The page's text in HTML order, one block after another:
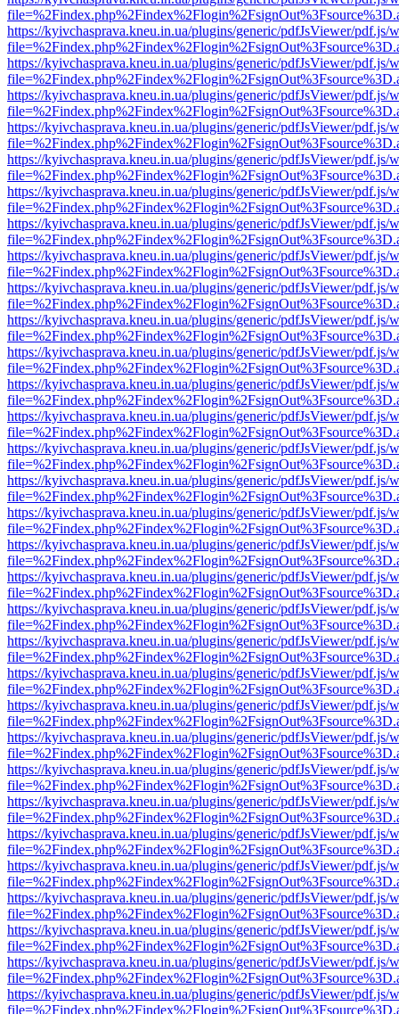
https://kyivchasprava.kneu.in.ua/plugins/generic/pdfJsViewer/pdf.js/
https://kyivchasprava.kneu.in.ua/plugins/generic/pdfJsViewer/pdf.js/
https://kyivchasprava.kneu.in.ua/plugins/generic/pdfJsViewer/pdf.js/
https://kyivchasprava.kneu.in.ua/plugins/generic/pdfJsViewer/pdf.js/
https://kyivchasprava.kneu.in.ua/plugins/generic/pdfJsViewer/pdf.js/
https://kyivchasprava.kneu.in.ua/plugins/generic/pdfJsViewer/pdf.js/
https://kyivchasprava.kneu.in.ua/plugins/generic/pdfJsViewer/pdf.js/
https://kyivchasprava.kneu.in.ua/plugins/generic/pdfJsViewer/pdf.js/
https://kyivchasprava.kneu.in.ua/plugins/generic/pdfJsViewer/pdf.js/
https://kyivchasprava.kneu.in.ua/plugins/generic/pdfJsViewer/pdf.js/
https://kyivchasprava.kneu.in.ua/plugins/generic/pdfJsViewer/pdf.js/
https://kyivchasprava.kneu.in.ua/plugins/generic/pdfJsViewer/pdf.js/
https://kyivchasprava.kneu.in.ua/plugins/generic/pdfJsViewer/pdf.js/
https://kyivchasprava.kneu.in.ua/plugins/generic/pdfJsViewer/pdf.js/
https://kyivchasprava.kneu.in.ua/plugins/generic/pdfJsViewer/pdf.js/
https://kyivchasprava.kneu.in.ua/plugins/generic/pdfJsViewer/pdf.js/
https://kyivchasprava.kneu.in.ua/plugins/generic/pdfJsViewer/pdf.js/
https://kyivchasprava.kneu.in.ua/plugins/generic/pdfJsViewer/pdf.js/
https://kyivchasprava.kneu.in.ua/plugins/generic/pdfJsViewer/pdf.js/
https://kyivchasprava.kneu.in.ua/plugins/generic/pdfJsViewer/pdf.js/
https://kyivchasprava.kneu.in.ua/plugins/generic/pdfJsViewer/pdf.js/
https://kyivchasprava.kneu.in.ua/plugins/generic/pdfJsViewer/pdf.js/
https://kyivchasprava.kneu.in.ua/plugins/generic/pdfJsViewer/pdf.js/
https://kyivchasprava.kneu.in.ua/plugins/generic/pdfJsViewer/pdf.js/
https://kyivchasprava.kneu.in.ua/plugins/generic/pdfJsViewer/pdf.js/
https://kyivchasprava.kneu.in.ua/plugins/generic/pdfJsViewer/pdf.js/
https://kyivchasprava.kneu.in.ua/plugins/generic/pdfJsViewer/pdf.js/
https://kyivchasprava.kneu.in.ua/plugins/generic/pdfJsViewer/pdf.js/
https://kyivchasprava.kneu.in.ua/plugins/generic/pdfJsViewer/pdf.js/
https://kyivchasprava.kneu.in.ua/plugins/generic/pdfJsViewer/pdf.js/
https://kyivchasprava.kneu.in.ua/plugins/generic/pdfJsViewer/pdf.js/